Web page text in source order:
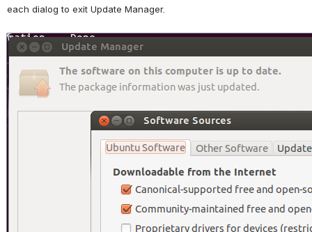
each dialog to exit Update Manager.
Open